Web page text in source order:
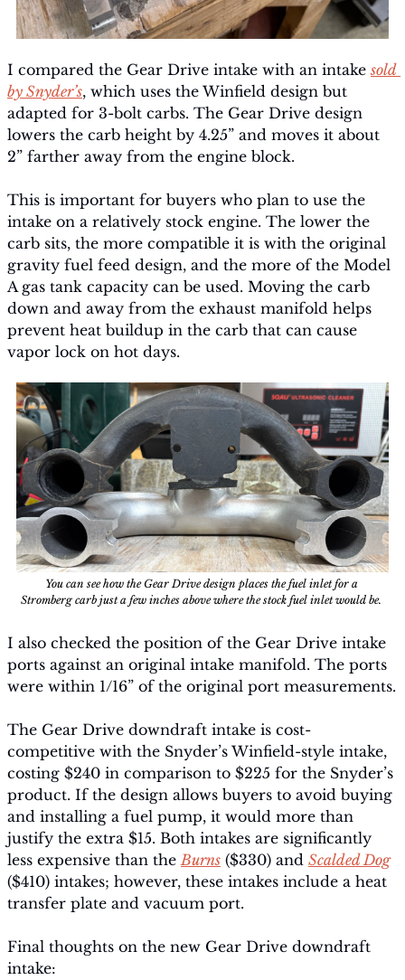
I compared the Gear Drive intake with an intake sold
by Snyder’s, which uses the Winfield design but
adapted for 3-bolt carbs. The Gear Drive design
lowers the carb height by 4.25” and moves it about
2” farther away from the engine block.
This is important for buyers who plan to use the
intake on a relatively stock engine. The lower the
carb sits, the more compatible it is with the original
gravity fuel feed design, and the more of the Model
A gas tank capacity can be used. Moving the carb
down and away from the exhaust manifold helps
prevent heat buildup in the carb that can cause
vapor lock on hot days.
You can see how the Gear Drive design places the fuel inlet for a
Stromberg carb just a few inches above where the stock fuel inlet would be.
I also checked the position of the Gear Drive intake
ports against an original intake manifold. The ports
were within 1/16” of the original port measurements.
The Gear Drive downdraft intake is cost-
competitive with the Snyder’s Winfield-style intake,
costing $240 in comparison to $225 for the Snyder’s
product. If the design allows buyers to avoid buying
and installing a fuel pump, it would more than
justify the extra $15. Both intakes are significantly
less expensive than the Burns ($330) and Scalded Dog
($410) intakes; however, these intakes include a heat
transfer plate and vacuum port.
Final thoughts on the new Gear Drive downdraft
intake: